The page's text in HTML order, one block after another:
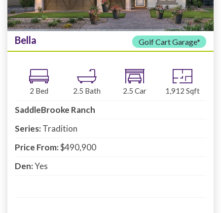
Bella Golf Cart Garage*
2 Bed 2.5 Bath 2.5 Car 1,912 Sqft
SaddleBrooke Ranch
Series:Tradition
Price From:$490,900
Den:Yes